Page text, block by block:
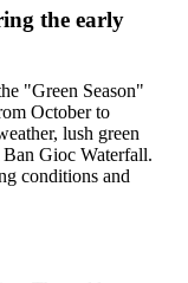
the early
"Green Season"
October to
lush green
Gioc Waterfall.
conditions and